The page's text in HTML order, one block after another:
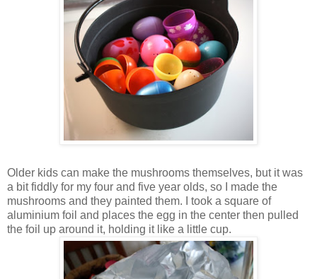
Older kids can make the mushrooms themselves, but it was
a bit fiddly for my four and five year olds, so I made the
mushrooms and they painted them. I took a square of
aluminium foil and places the egg in the center then pulled
the foil up around it, holding it like a little cup.